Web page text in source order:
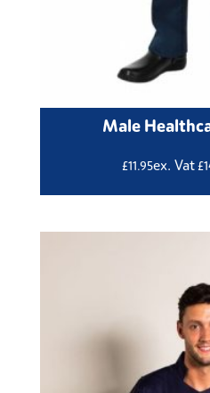
Male
£11.95ex. Vat £